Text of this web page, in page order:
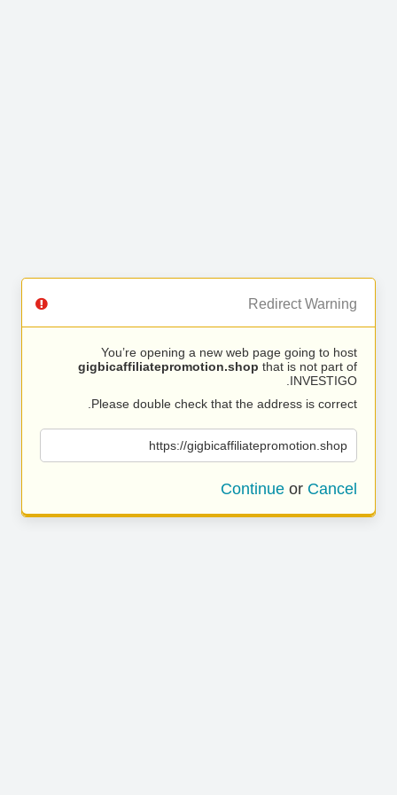
Redirect Warning
You’re opening a new web page going to host
gigbicaffiliatepromotion.shop that is not part of
INVESTIGO.
Please double check that the address is correct.
https://gigbicaffiliatepromotion.shop
Continue or Cancel